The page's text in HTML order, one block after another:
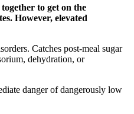
to get on the
However, elevated
Catches post-meal sugar
dehydration, or
danger of dangerously low